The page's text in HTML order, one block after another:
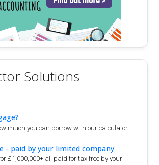
Solutions
much you can borrow with our calculator.
- paid by your limited company
£1,000,000+ all paid for tax free by your